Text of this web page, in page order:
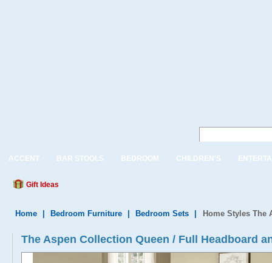
ACCENT BAR STOOLS BEDROOM CHILDREN'S
Gift Ideas
Home Bedroom Furniture Bedroom Sets Home Styles The
The Aspen Collection Queen / Full Headboard